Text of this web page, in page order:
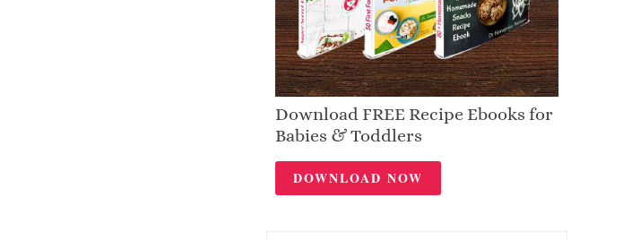
Download FREE Recipe Ebooks for
Babies & Toddlers
DOWNLOAD NOW